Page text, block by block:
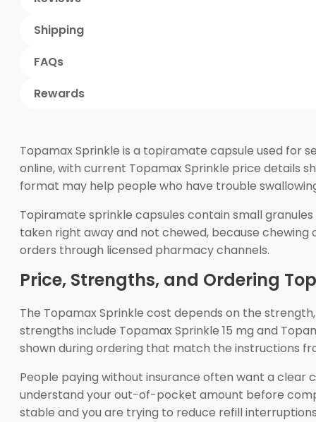
Shipping
FAQs
Rewards
Topamax Sprinkle is a topiramate capsule used for
online, with current Topamax Sprinkle price details
format may help people who have trouble
Topiramate sprinkle capsules contain small
taken right away and not chewed, because
orders through licensed pharmacy channels.
Price, Strengths, and Ordering
The Topamax Sprinkle cost depends on the
strengths include Topamax Sprinkle 15 mg and
shown during ordering that match the instructions
People paying without insurance often want a clear
understand your out-of-pocket amount before
stable and you are trying to reduce refill